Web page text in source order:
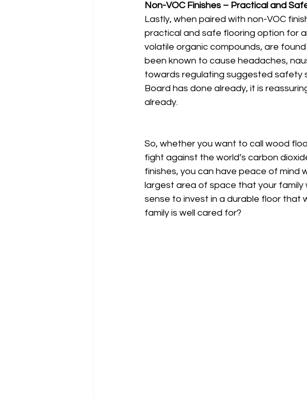
Non-VOC Finishes – Practical and
Lastly, when paired with non-VOC
practical and safe flooring option for
volatile organic compounds, are
been known to cause headaches,
towards regulating suggested safety
Board has done already, it is
already.
So, whether you want to call wood
fight against the world’s carbon
finishes, you can have peace of mind
largest area of space that your family
sense to invest in a durable floor that
family is well cared for?